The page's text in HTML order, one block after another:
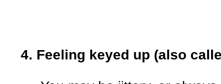
4. Feeling keyed up (also